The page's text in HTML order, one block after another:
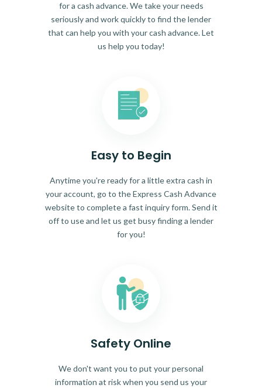
for a cash advance. We take your needs
seriously and work quickly to find the lender
that can help you with your cash advance. Let
us help you today!
Easy to Begin
Anytime you're ready for a little extra cash in
your account, go to the Express Cash Advance
website to complete a fast inquiry form. Send it
off to use and let us get busy finding a lender
for you!
Safety Online
We don't want you to put your personal
information at risk when you send us your